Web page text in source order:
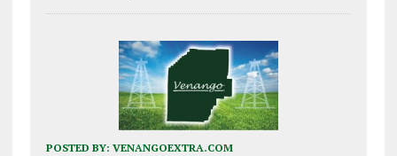
POSTED BY: VENANGOEXTRA.COM